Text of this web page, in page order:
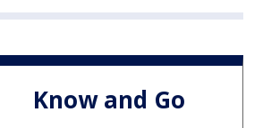
Know and Go